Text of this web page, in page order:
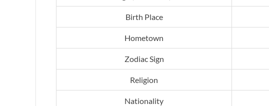
Birth Place
Hometown
Zodiac Sign
Religion
Nationality